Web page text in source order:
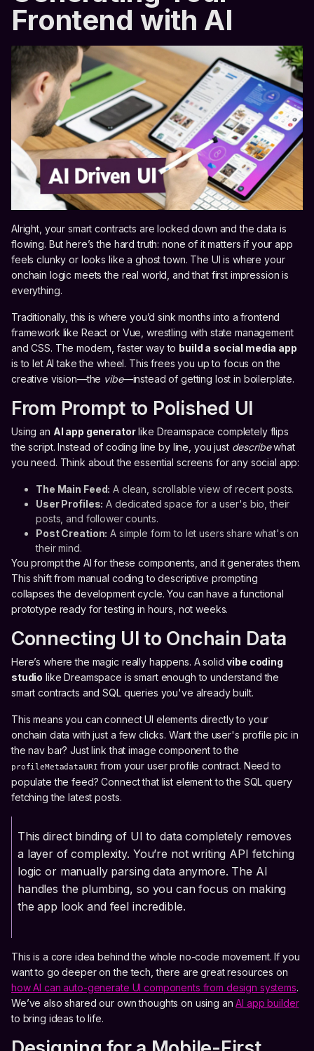
Frontend with AI
Alright, your smart contracts are locked down and the data is
flowing. But here’s the hard truth: none of it matters if your app
feels clunky or looks like a ghost town. The UI is where your
onchain logic meets the real world, and that first impression is
everything.
Traditionally, this is where you’d sink months into a frontend
framework like React or Vue, wrestling with state management
and CSS. The modern, faster way to build a social media app
is to let AI take the wheel. This frees you up to focus on the
creative vision—the vibe—instead of getting lost in boilerplate.
From Prompt to Polished UI
Using an AI app generatorlike Dreamspace completely flips
the script. Instead of coding line by line, you just describewhat
you need. Think about the essential screens for any social app:
The Main Feed: A clean, scrollable view of recent posts.
User Profiles: A dedicated space for a user's bio, their
posts, and follower counts.
Post Creation: A simple form to let users share what's on
their mind.
You prompt the AI for these components, and it generates them.
This shift from manual coding to descriptive prompting
collapses the development cycle. You can have a functional
prototype ready for testing in hours, not weeks.
Connecting UI to Onchain Data
Here’s where the magic really happens. A solidvibe coding
studio like Dreamspace is smart enough to understand the
smart contracts and SQL queries you've already built.
This means you can connect UI elements directly to your
onchain data with just a few clicks. Want the user's profile pic in
the nav bar? Just link that image component to the
profileMetadataURI from your user profile contract. Need to
populate the feed? Connect that list element to the SQL query
fetching the latest posts.
This direct binding of UI to data completely removes
a layer of complexity. You’re not writing API fetching
logic or manually parsing data anymore. The AI
handles the plumbing, so you can focus on making
the app look and feel incredible.
This is a core idea behind the whole no-code movement. If you
want to go deeper on the tech, there are great resources on
how AI can auto-generate UI components from design systems.
We’ve also shared our own thoughts on using anAI app builder
to bring ideas to life.